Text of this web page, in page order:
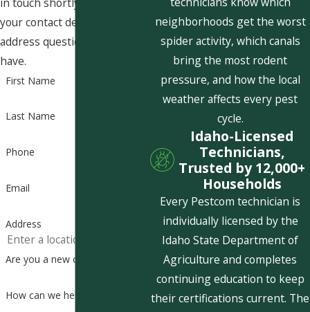
your contact details or
address questions you may
have.
First Name
Last Name
Phone
Email
Address
Are you a new customer?
How can we help you?
neighborhoods get the worst
spider activity, which canals
bring the most rodent
pressure, and how the local
weather affects every pest
cycle.
Idaho-Licensed
Technicians,
Trusted by 12,000+
Households
Every Pestcom technician is
individually licensed by the
Idaho State Department of
Agriculture and completes
continuing education to keep
their certifications current. The